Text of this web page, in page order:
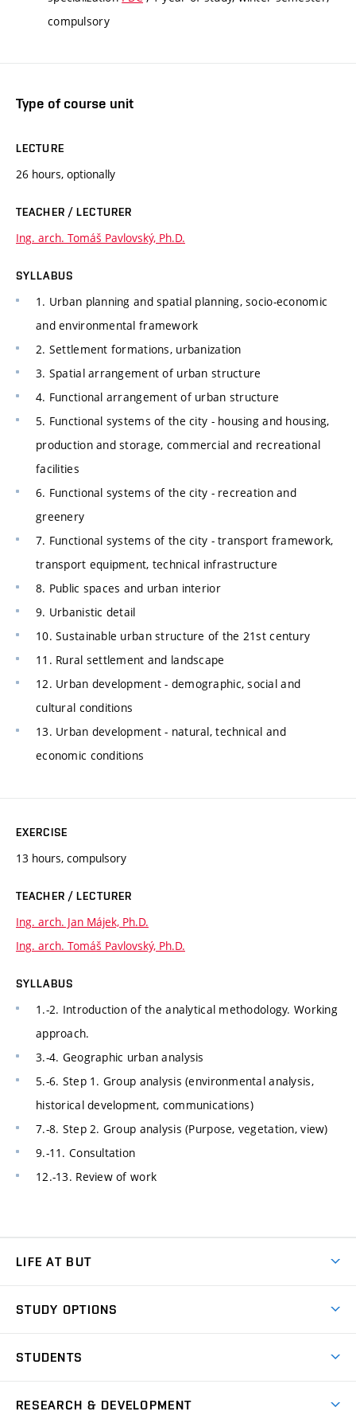
compulsory
Type of course unit
LECTURE
26 hours, optionally
TEACHER / LECTURER
Ing. arch. Tomáš Pavlovský, Ph.D.
SYLLABUS
1. Urban planning and spatial planning, socio-economic
and environmental framework
2. Settlement formations, urbanization
3. Spatial arrangement of urban structure
4. Functional arrangement of urban structure
5. Functional systems of the city - housing and housing,
production and storage, commercial and recreational
facilities
6. Functional systems of the city - recreation and
greenery
7. Functional systems of the city - transport framework,
transport equipment, technical infrastructure
8. Public spaces and urban interior
9. Urbanistic detail
10. Sustainable urban structure of the 21st century
11. Rural settlement and landscape
12. Urban development - demographic, social and
cultural conditions
13. Urban development - natural, technical and
economic conditions
EXERCISE
13 hours, compulsory
TEACHER / LECTURER
Ing. arch. Jan Májek, Ph.D.
Ing. arch. Tomáš Pavlovský, Ph.D.
SYLLABUS
1.-2. Introduction of the analytical methodology. Working
approach.
3.-4. Geographic urban analysis
5.-6. Step 1. Group analysis (environmental analysis,
historical development, communications)
7.-8. Step 2. Group analysis (Purpose, vegetation, view)
9.-11. Consultation
12.-13. Review of work
LIFE AT BUT
Dormitories
Sport
STUDY OPTIONS
Degree studies in English
STUDENTS
RESEARCH & DEVELOPMENT